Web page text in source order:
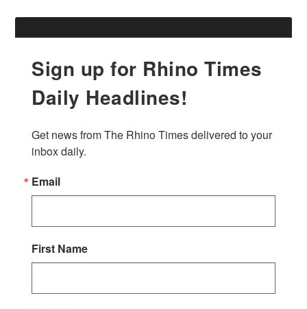
Sign up for Rhino Times
Daily Headlines!
Get news from The Rhino Times delivered to your
inbox daily.
Email
First Name